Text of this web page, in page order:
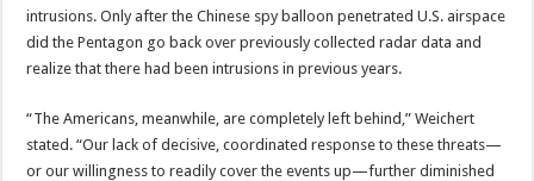
intrusions. Only after the Chinese spy balloon penetrated U.S. airspace
did the Pentagon go back over previously collected radar data and
realize that there had been intrusions in previous years.
“The Americans, meanwhile, are completely left behind,” Weichert
stated. “Our lack of decisive, coordinated response to these threats—
or our willingness to readily cover the events up—further diminished